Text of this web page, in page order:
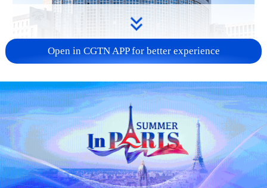
China urges Japan to learn from history,
reject remilitarization
11:59, 06-Aug-2026
Open in CGTN APP for better experience